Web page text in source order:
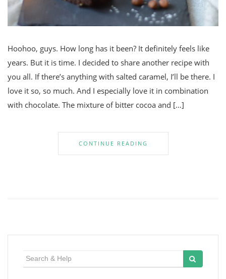
Hoohoo, guys. How long has it been? It definitely feels like
years. But it is time. I decided to share another recipe with
you all. If there’s anything with salted caramel, I’ll be there. I
love it so, so much. And I especially love it in combination
with chocolate. The mixture of bitter cocoa and […]
CONTINUE READING